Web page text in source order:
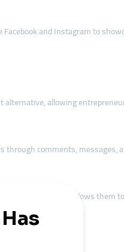
and Instagram to
alternative, allowing
comments, messages,
Social media allows them